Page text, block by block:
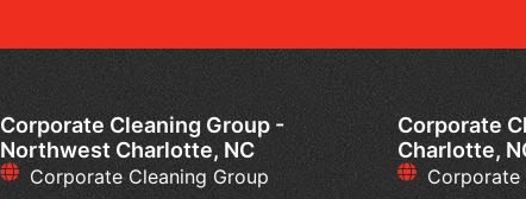
Corporate Cleaning Group -
Northwest Charlotte, NC
Corporate Cleaning Group
Corporate
Charlotte,
Corporate